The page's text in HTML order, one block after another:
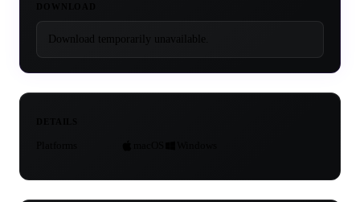
Download temporarily unavailable.